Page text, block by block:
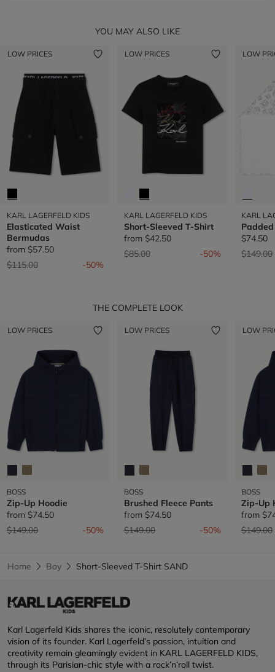
YOU MAY ALSO LIKE
LOW PRICES
KARL LAGERFELD KIDS
Elasticated Waist
Bermudas
from $57.50
Price reduced from
$115.00to -50%
LOW PRICES
KARL LAGERFELD KIDS
Short-Sleeved T-Shirt
from $42.50
Price reduced from
$85.00to -50%
LOW
KARL
$74.50
Price
$149.00
THE COMPLETE LOOK
LOW PRICES
BOSS
Zip-Up Hoodie
from $74.50
Price reduced from
$149.00to -50%
LOW PRICES
BOSS
Brushed Fleece Pants
from $74.50
Price reduced from
$149.00to -50%
LOW
BOSS
Zip-Up
from
Price
$149.00
Home Boy Short-Sleeved T-Shirt SAND
Karl Lagerfeld Kids shares the iconic, resolutely contemporary
vision of its founder. Karl Lagerfeld’s passion, intuition and
creativity remain gleamingly evident in KARL LAGERFELD KIDS,
through its Parisian-chic style with a rock’n’roll twist.